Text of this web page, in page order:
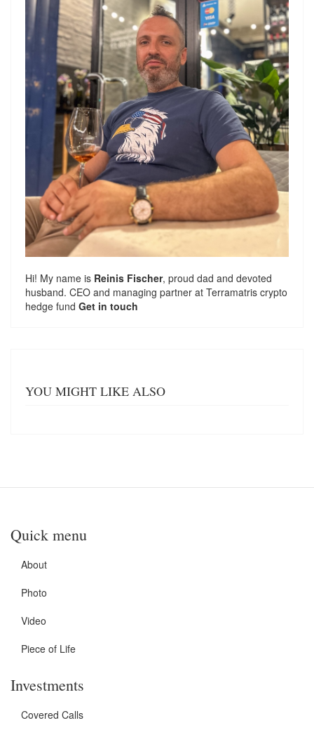
Hi! My name is Reinis Fischer, proud dad and devoted
husband. CEO and managing partner at Terramatris crypto
hedge fund Get in touch
YOU MIGHT LIKE ALSO
Quick menu
About
Photo
Video
Piece of Life
Investments
Covered Calls